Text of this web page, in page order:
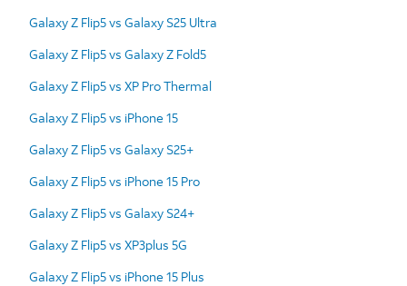
Galaxy Z Flip5 vs Galaxy S25 Ultra
Galaxy Z Flip5 vs Galaxy Z Fold5
Galaxy Z Flip5 vs XP Pro Thermal
Galaxy Z Flip5 vs iPhone 15
Galaxy Z Flip5 vs Galaxy S25+
Galaxy Z Flip5 vs iPhone 15 Pro
Galaxy Z Flip5 vs Galaxy S24+
Galaxy Z Flip5 vs XP3plus 5G
Galaxy Z Flip5 vs iPhone 15 Plus